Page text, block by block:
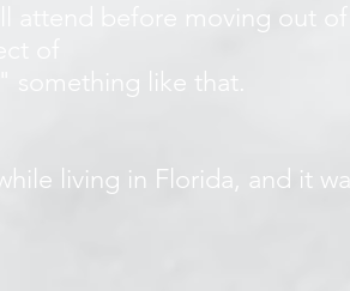
attend before moving out
of
something like that.
living in Florida, and it